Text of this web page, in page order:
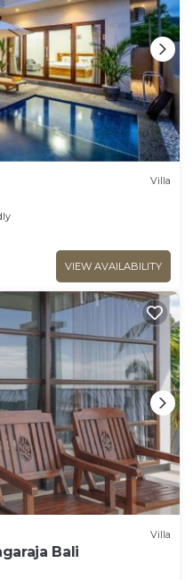
Villa
VIEW AVAILABILITY
Villa
Bali